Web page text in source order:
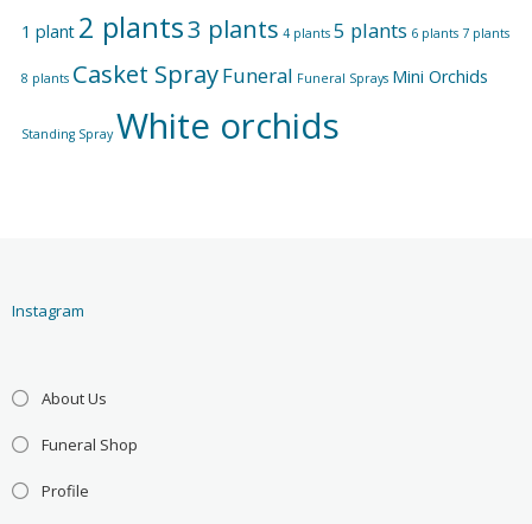
1 plant 2 plants3 plants 4 plants 5 plants 6 plants 7 plants
8 plants Casket SprayFuneral Funeral Sprays Mini Orchids
Standing Spray White orchids
Instagram
About Us
Funeral Shop
Profile